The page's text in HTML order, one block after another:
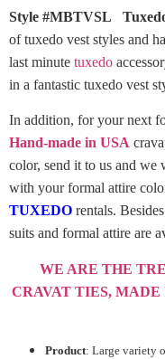
Style #MBTVSL
of tuxedo vest styles and
last minute tuxedo
in a fantastic tuxedo vest
In addition, for your next
Hand-made in USA
color, send it to us and we
with your formal attire
TUXEDO rentals.
suits and formal attire are
WE ARE THE
CRAVAT TIES, MADE
Product: Large variety